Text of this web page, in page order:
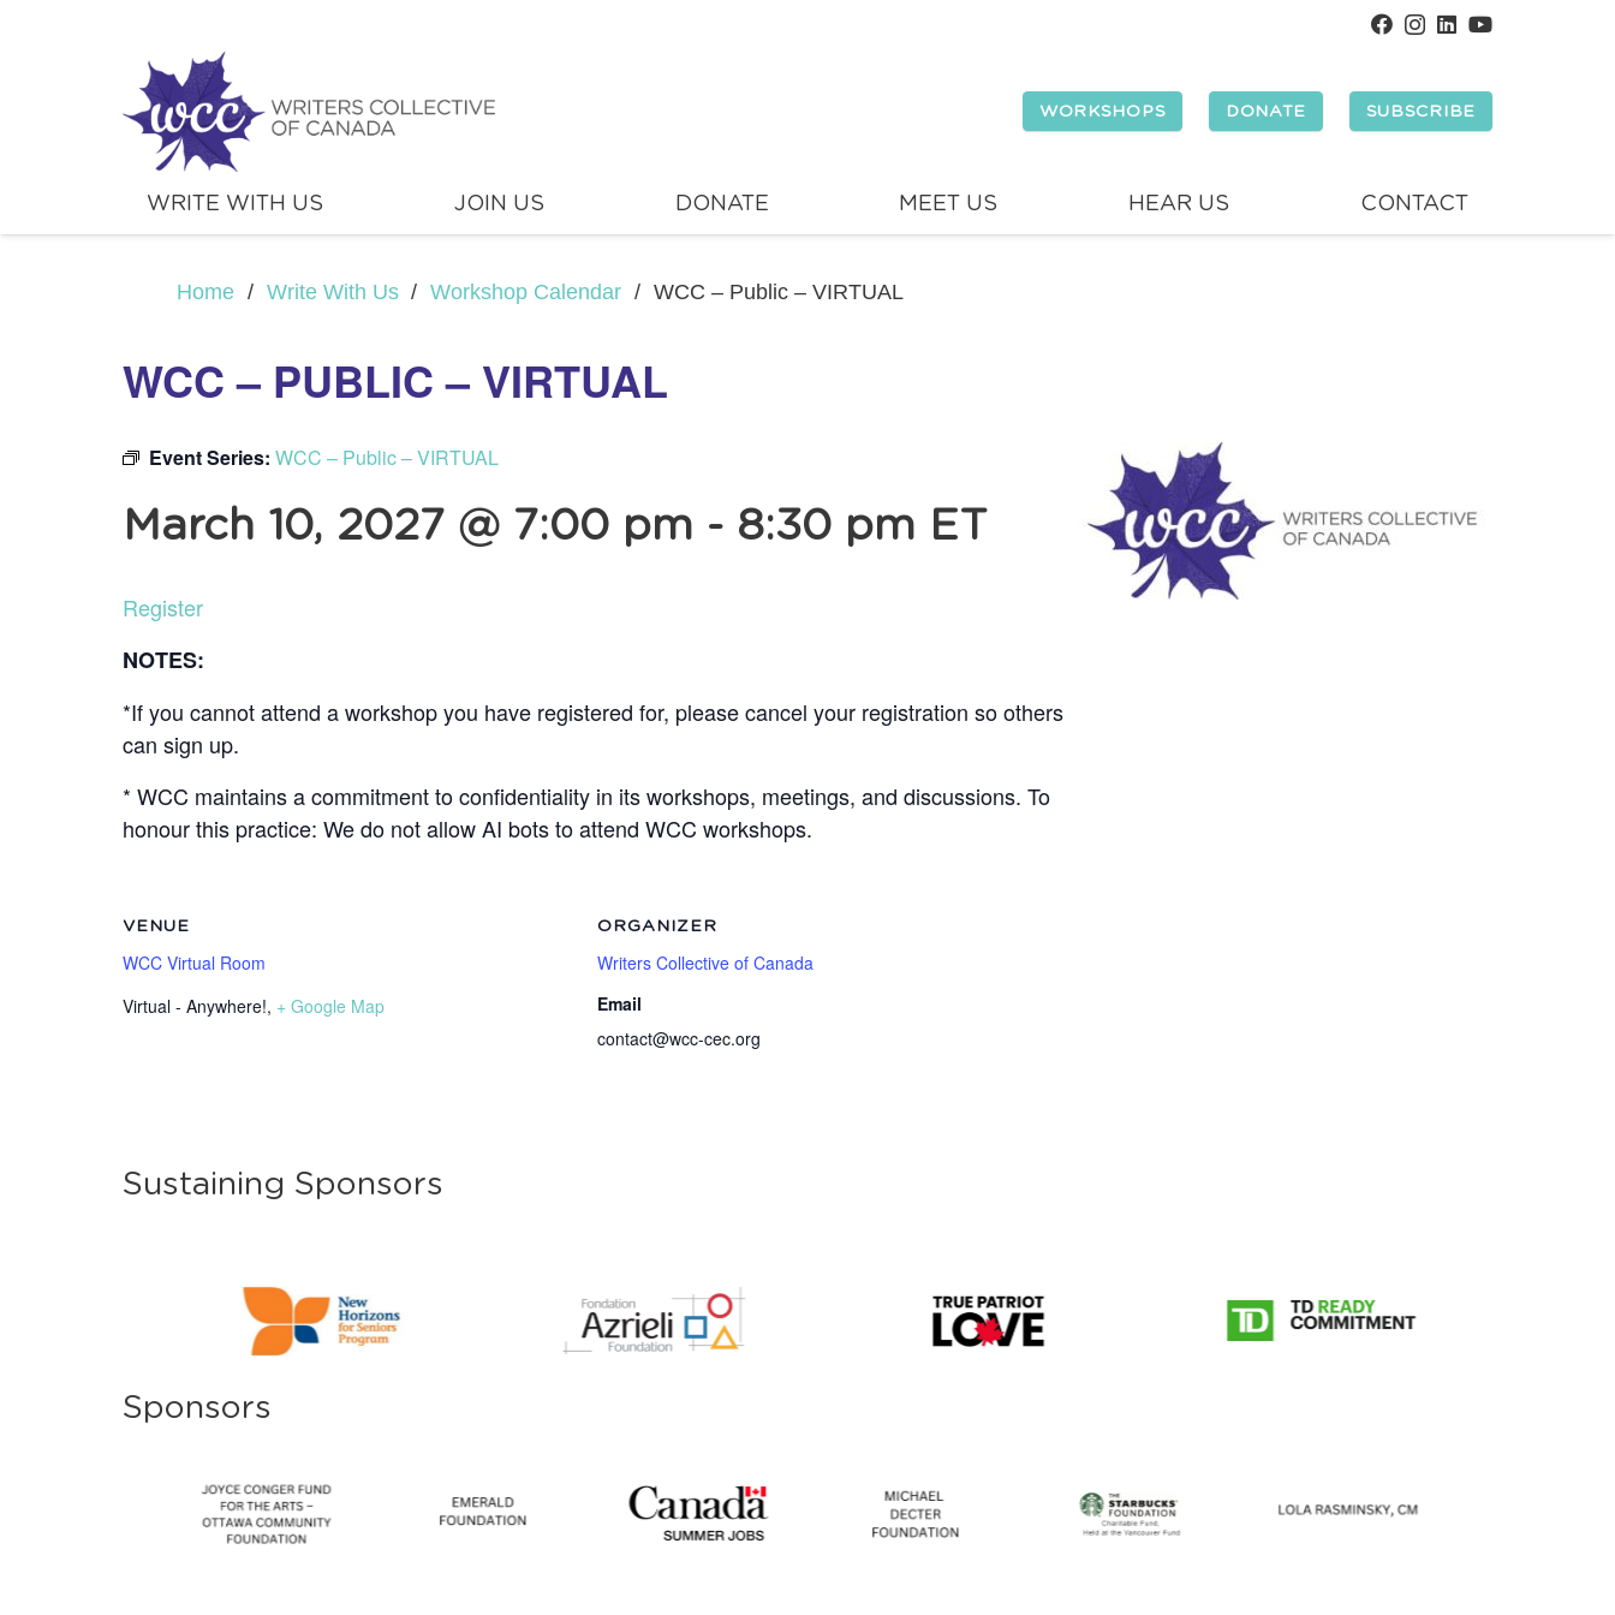
WORKSHOPS DONATE SUBSCRIBE
WRITE WITH US JOIN US DONATE MEET US HEAR US CONTACT
Home / Write With Us / Workshop Calendar / WCC – Public – VIRTUAL
WCC – PUBLIC – VIRTUAL
Event Series: WCC – Public – VIRTUAL
March 10, 2027 @ 7:00 pm - 8:30 pm ET
Register
NOTES:
*If you cannot attend a workshop you have registered for, please cancel your registration so others
can sign up.
* WCC maintains a commitment to confidentiality in its workshops, meetings, and discussions. To
honour this practice: We do not allow AI bots to attend WCC workshops.
VENUE
WCC Virtual Room
Virtual - Anywhere!, + Google Map
ORGANIZER
Writers Collective of Canada
Email
contact@wcc-cec.org
Sustaining Sponsors
Sponsors